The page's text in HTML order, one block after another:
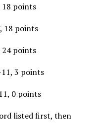
points
18 points
points
3 points
0 points
listed first, then